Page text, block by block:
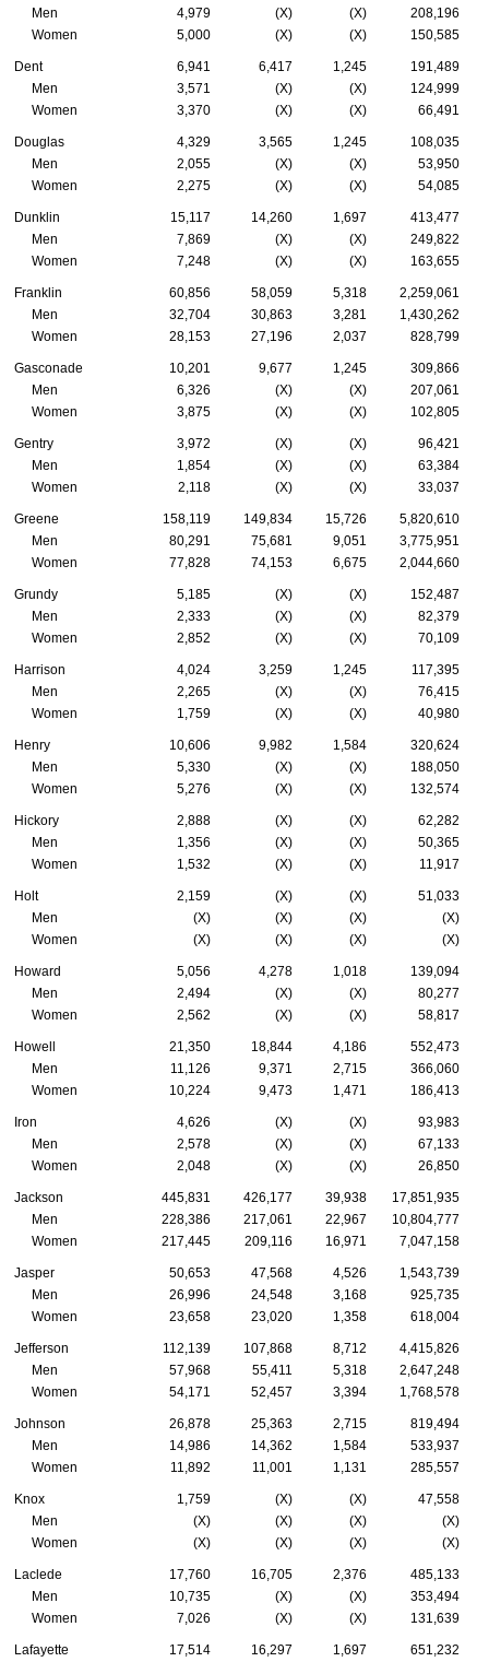
Men
4,979 (X) (X)
208,196
Women
5,000 (X) (X) 150,585
Dent 6,941 6,417 1,245
191,489
Men
3,571 (X) (X)
124,999
Women
3,370 (X) (X) 66,491
Douglas 4,329 3,565 1,245
108,035
Men
2,055 (X) (X)
53,950
Women
2,275 (X) (X) 54,085
Dunklin 15,117 14,260 1,697
413,477
Men
7,869 (X) (X)
249,822
Women
7,248 (X) (X) 163,655
Franklin 60,856 58,059 5,318
2,259,061
Men
32,704 30,863 3,281
1,430,262
Women
28,153 27,196 2,037 828,799
Gasconade 10,201 9,677 1,245
309,866
Men
6,326 (X) (X)
207,061
Women
3,875 (X) (X) 102,805
Gentry 3,972 (X) (X)
96,421
Men
1,854 (X) (X)
63,384
Women
2,118 (X) (X) 33,037
Greene 158,119 149,834 15,726
5,820,610
Men
80,291 75,681 9,051
3,775,951
Women
77,828 74,153 6,675 2,044,660
Grundy 5,185 (X) (X)
152,487
Men
2,333 (X) (X)
82,379
Women
2,852 (X) (X) 70,109
Harrison 4,024 3,259 1,245
117,395
Men
2,265 (X) (X)
76,415
Women
1,759 (X) (X) 40,980
Henry 10,606 9,982 1,584
320,624
Men
5,330 (X) (X)
188,050
Women
5,276 (X) (X) 132,574
Hickory 2,888 (X) (X)
62,282
Men
1,356 (X) (X)
50,365
Women
1,532 (X) (X) 11,917
Holt 2,159 (X) (X)
51,033
Men
(X) (X) (X)
(X)
Women
(X) (X) (X) (X)
Howard 5,056 4,278 1,018
139,094
Men
2,494 (X) (X)
80,277
Women
2,562 (X) (X) 58,817
Howell 21,350 18,844 4,186
552,473
Men
11,126 9,371 2,715
366,060
Women
10,224 9,473 1,471 186,413
Iron 4,626 (X) (X)
93,983
Men
2,578 (X) (X)
67,133
Women
2,048 (X) (X) 26,850
Jackson 445,831 426,177 39,938 17,851,935
Men
228,386 217,061 22,967 10,804,777
Women
217,445 209,116 16,971 7,047,158
Jasper 50,653 47,568 4,526
1,543,739
Men
26,996 24,548 3,168
925,735
Women
23,658 23,020 1,358 618,004
Jefferson 112,139 107,868 8,712
4,415,826
Men
57,968 55,411 5,318
2,647,248
Women
54,171 52,457 3,394 1,768,578
Johnson 26,878 25,363 2,715
819,494
Men
14,986 14,362 1,584
533,937
Women
11,892 11,001 1,131 285,557
Knox 1,759 (X) (X)
47,558
Men
(X) (X) (X)
(X)
Women
(X) (X) (X) (X)
Laclede 17,760 16,705 2,376
485,133
Men
10,735 (X) (X)
353,494
Women
7,026 (X) (X) 131,639
Lafayette 17,514 16,297 1,697
651,232